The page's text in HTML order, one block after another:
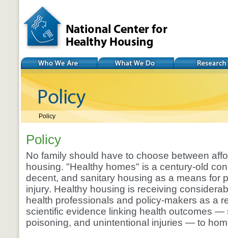
National Center for
Healthy Housing
Who We Are What We Do Research
Policy
Policy
No family should have to choose between
housing. "Healthy homes" is a century-old
decent, and sanitary housing as a means for
injury. Healthy housing is receiving
health professionals and policy-makers as a
scientific evidence linking health outcomes —
poisoning, and unintentional injuries — to